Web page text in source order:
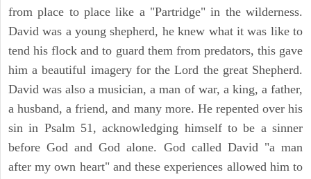
from place to place like a "Partridge" in the wilderness.
David was a young shepherd, he knew what it was like to
tend his flock and to guard them from predators, this gave
him a beautiful imagery for the Lord the great Shepherd.
David was also a musician, a man of war, a king, a father,
a husband, a friend, and many more. He repented over his
sin in Psalm 51, acknowledging himself to be a sinner
before God and God alone. God called David "a man
after my own heart" and these experiences allowed him to